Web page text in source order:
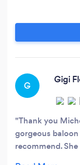
time. Our
celebration
day. Our
occasion and
G
Gigi
Thank you
gorgeous
recommend.